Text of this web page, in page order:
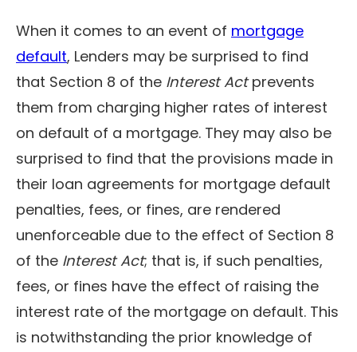
When it comes to an event of mortgage
default, Lenders may be surprised to find
that Section 8 of the Interest Actprevents
them from charging higher rates of interest
on default of a mortgage. They may also be
surprised to find that the provisions made in
their loan agreements for mortgage default
penalties, fees, or fines, are rendered
unenforceable due to the effect of Section 8
of the Interest Act; that is, if such penalties,
fees, or fines have the effect of raising the
interest rate of the mortgage on default. This
is notwithstanding the prior knowledge of